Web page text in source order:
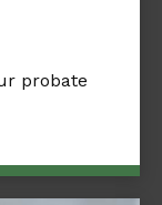
probate